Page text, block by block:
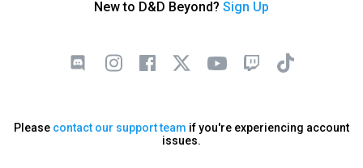
New to D&D Beyond? Sign Up
Please contact our support team if you're experiencing account
issues.